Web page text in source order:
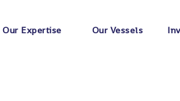
Our Expertise Our Vessels